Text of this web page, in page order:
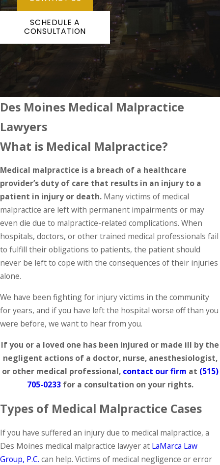
SCHEDULE A
CONSULTATION
Des Moines Medical Malpractice
Lawyers
What is Medical Malpractice?
Medical malpractice is a breach of a healthcare
provider’s duty of care that results in an injury to a
patient in injury or death. Many victims of medical
malpractice are left with permanent impairments or may
even die due to malpractice-related complications. When
hospitals, doctors, or other trained medical professionals fail
to fulfill their obligations to patients, the patient should
never be left to cope with the consequences of their injuries
alone.
We have been fighting for injury victims in the community
for years, and if you have left the hospital worse off than you
were before, we want to hear from you.
If you or a loved one has been injured or made ill by the
negligent actions of a doctor, nurse, anesthesiologist,
or other medical professional, contact our firm at (515)
705-0233for a consultation on your rights.
Types of Medical Malpractice Cases
If you have suffered an injury due to medical malpractice, a
Des Moines medical malpractice lawyer at LaMarca Law
Group, P.C. can help. Victims of medical negligence or error